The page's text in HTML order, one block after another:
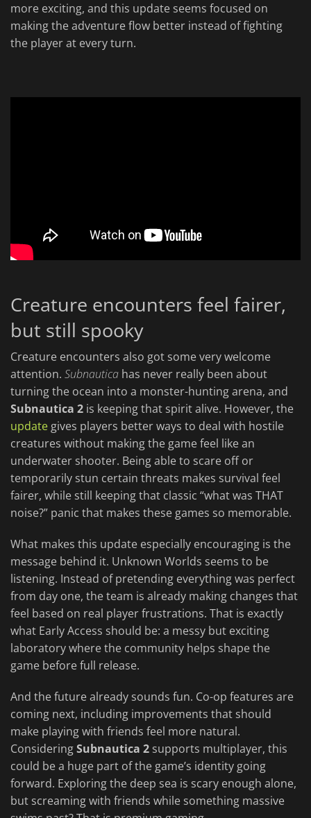
more exciting, and this update seems focused on
making the adventure flow better instead of fighting
the player at every turn.
Creature encounters feel fairer,
but still spooky
Creature encounters also got some very welcome
attention. Subnautica has never really been about
turning the ocean into a monster-hunting arena, and
Subnautica 2 is keeping that spirit alive. However, the
update gives players better ways to deal with hostile
creatures without making the game feel like an
underwater shooter. Being able to scare off or
temporarily stun certain threats makes survival feel
fairer, while still keeping that classic “what was THAT
noise?” panic that makes these games so memorable.
What makes this update especially encouraging is the
message behind it. Unknown Worlds seems to be
listening. Instead of pretending everything was perfect
from day one, the team is already making changes that
feel based on real player frustrations. That is exactly
what Early Access should be: a messy but exciting
laboratory where the community helps shape the
game before full release.
And the future already sounds fun. Co-op features are
coming next, including improvements that should
make playing with friends feel more natural.
ConsideringSubnautica 2 supports multiplayer, this
could be a huge part of the game’s identity going
forward. Exploring the deep sea is scary enough alone,
but screaming with friends while something massive